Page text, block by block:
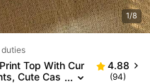
1/8
duties
Top With Cur
Cute Cas
4.88
(94)